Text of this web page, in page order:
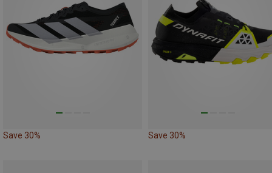
Save 30% Save 30%